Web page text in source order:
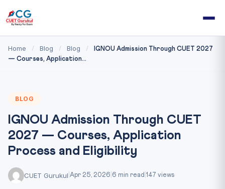
Home / Blog / Blog /
IGNOU Admission Through CUET 2027
— Courses, Application...
BLOG
IGNOU Admission Through CUET
2027 — Courses, Application
Process and Eligibility
CUET Gurukul Apr 25, 2026 6 min read 147 views